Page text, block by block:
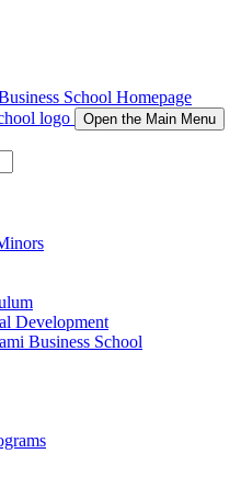
School Homepage
Open the Main Menu
Development
Business School